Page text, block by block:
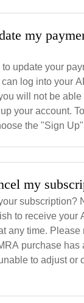
my
to update your
log into your
will not be
your account.
the "Sign
my
subscription?
to receive your
any time. Please
purchase has
to adjust or